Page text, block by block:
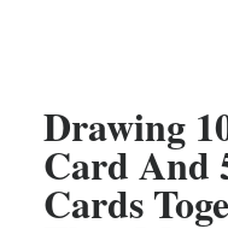
Drawing
Card And
Cards